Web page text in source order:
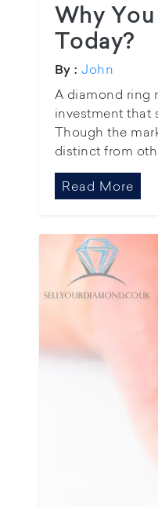
Why
Today?
By : John
A diamond ring
investment that
Though the
distinct from
Read More